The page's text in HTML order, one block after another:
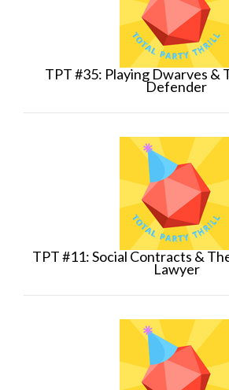
TPT #35: Playing Dwarves &
Defender
TPT #11: Social Contracts &
Lawyer